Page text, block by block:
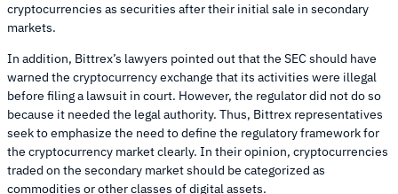
cryptocurrencies as securities after their initial sale in secondary
markets.
In addition, Bittrex’s lawyers pointed out that the SEC should have
warned the cryptocurrency exchange that its activities were illegal
before filing a lawsuit in court. However, the regulator did not do so
because it needed the legal authority. Thus, Bittrex representatives
seek to emphasize the need to define the regulatory framework for
the cryptocurrency market clearly. In their opinion, cryptocurrencies
traded on the secondary market should be categorized as
commodities or other classes of digital assets.